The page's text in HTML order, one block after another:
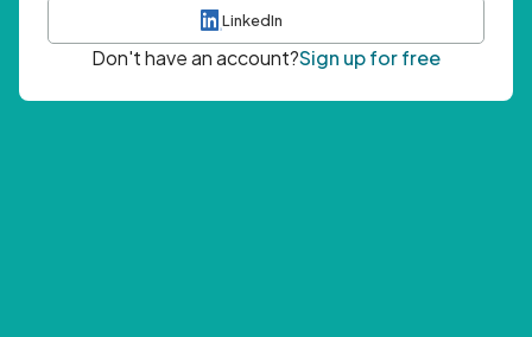
LinkedIn
Don't have an account?Sign up for free